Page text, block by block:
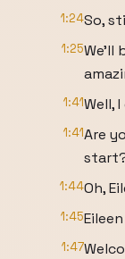
1:24So,
1:25We'll
1:41Well,
1:41Are
1:44Oh,
1:45
1:47